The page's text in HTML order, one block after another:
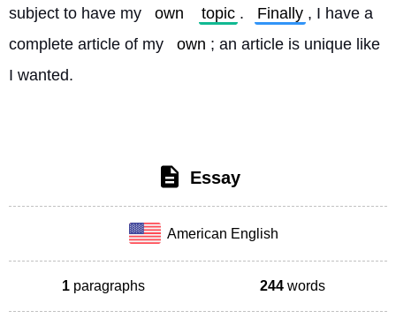
subject to have my
own topic . Finally , I have a
complete article of my
own ; an article is unique like
I wanted.
Essay
American English
1 paragraphs 244 words